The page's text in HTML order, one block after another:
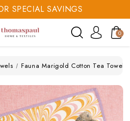
SPECIAL SAVINGS
20% TODAY
SPECIAL SAVINGS
0
Fauna Marigold Cotton Tea Towel